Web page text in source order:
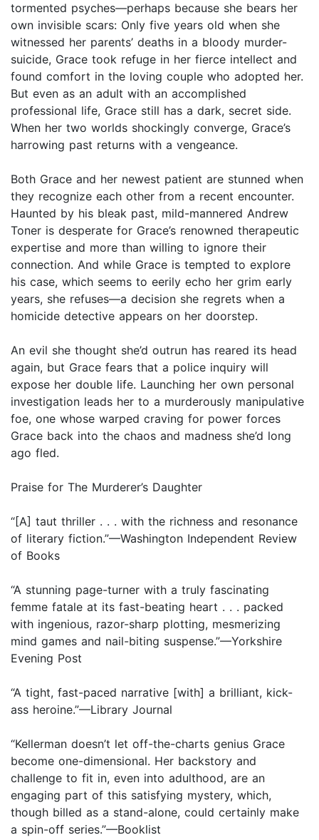
tormented psyches—perhaps because she bears her
own invisible scars: Only five years old when she
witnessed her parents’ deaths in a bloody murder-
suicide, Grace took refuge in her fierce intellect and
found comfort in the loving couple who adopted her.
But even as an adult with an accomplished
professional life, Grace still has a dark, secret side.
When her two worlds shockingly converge, Grace’s
harrowing past returns with a vengeance.
Both Grace and her newest patient are stunned when
they recognize each other from a recent encounter.
Haunted by his bleak past, mild-mannered Andrew
Toner is desperate for Grace’s renowned therapeutic
expertise and more than willing to ignore their
connection. And while Grace is tempted to explore
his case, which seems to eerily echo her grim early
years, she refuses—a decision she regrets when a
homicide detective appears on her doorstep.
An evil she thought she’d outrun has reared its head
again, but Grace fears that a police inquiry will
expose her double life. Launching her own personal
investigation leads her to a murderously manipulative
foe, one whose warped craving for power forces
Grace back into the chaos and madness she’d long
ago fled.
Praise for The Murderer’s Daughter
“[A] taut thriller . . . with the richness and resonance
of literary fiction.”—Washington Independent Review
of Books
“A stunning page-turner with a truly fascinating
femme fatale at its fast-beating heart . . . packed
with ingenious, razor-sharp plotting, mesmerizing
mind games and nail-biting suspense.”—Yorkshire
Evening Post
“A tight, fast-paced narrative [with] a brilliant, kick-
ass heroine.”—Library Journal
“Kellerman doesn’t let off-the-charts genius Grace
become one-dimensional. Her backstory and
challenge to fit in, even into adulthood, are an
engaging part of this satisfying mystery, which,
though billed as a stand-alone, could certainly make
a spin-off series.”—Booklist